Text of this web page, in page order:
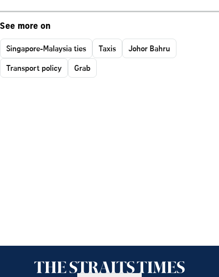
See more on
Singapore-Malaysia ties Taxis
Johor Bahru
Transport policy
Grab